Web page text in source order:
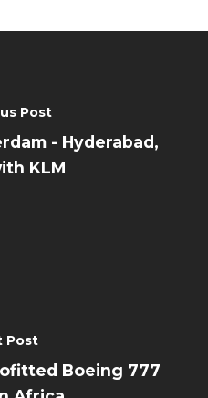
Post
- Hyderabad,
KLM
Post
Boeing 777